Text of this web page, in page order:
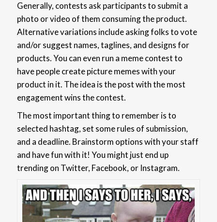
Generally, contests ask participants to submit a
photo or video of them consuming the product.
Alternative variations include asking folks to vote
and/or suggest names, taglines, and designs for
products. You can even run a meme contest to
have people create picture memes with your
product in it. The idea is the post with the most
engagement wins the contest.
The most important thing to remember is to
selected hashtag, set some rules of submission,
and a deadline. Brainstorm options with your staff
and have fun with it! You might just end up
trending on Twitter, Facebook, or Instagram.